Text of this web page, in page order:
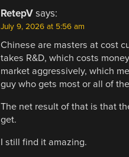
RetepV says:
July 9, 2026 at 5:56 am
Chinese are masters at cost
takes R&D, which costs
market aggressively, which
guy who gets most or all of
The net result of that is that
get.
I still find it amazing.